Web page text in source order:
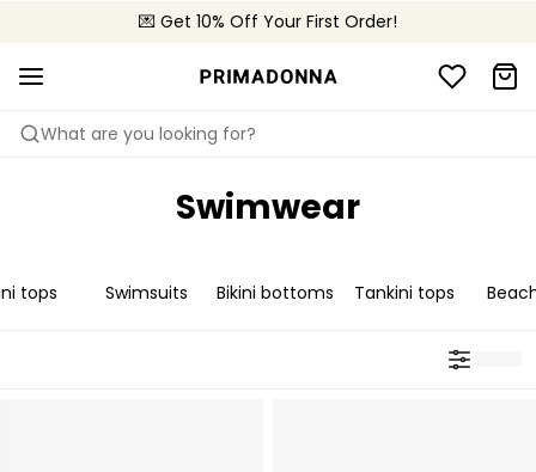
💌 Get 10% Off Your First Order!
🚚 Free delivery above 299 zł
📦 Free returns
What are you looking for?
Swimwear
tops Swimsuits Bikini bottoms Tankini tops